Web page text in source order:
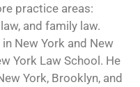
practice areas:
and family law.
New York and New
York Law School. He
York, Brooklyn, and